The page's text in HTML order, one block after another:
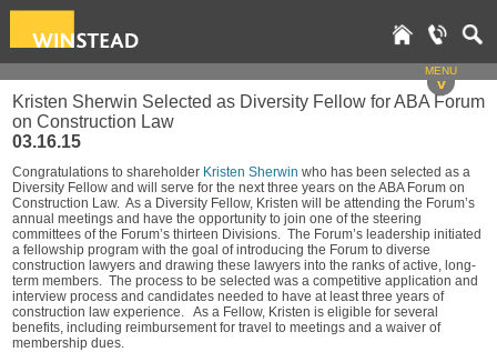
MENU
v
Kristen Sherwin Selected as Diversity Fellow for ABA Forum
on Construction Law
03.16.15
Congratulations to shareholder Kristen Sherwin who has been selected as a
Diversity Fellow and will serve for the next three years on the ABA Forum on
Construction Law. As a Diversity Fellow, Kristen will be attending the Forum’s
annual meetings and have the opportunity to join one of the steering
committees of the Forum’s thirteen Divisions. The Forum’s leadership initiated
a fellowship program with the goal of introducing the Forum to diverse
construction lawyers and drawing these lawyers into the ranks of active, long-
term members. The process to be selected was a competitive application and
interview process and candidates needed to have at least three years of
construction law experience. As a Fellow, Kristen is eligible for several
benefits, including reimbursement for travel to meetings and a waiver of
membership dues.